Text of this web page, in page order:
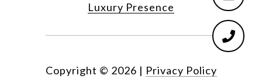
Luxury Presence
Copyright © 2026 | Privacy Policy